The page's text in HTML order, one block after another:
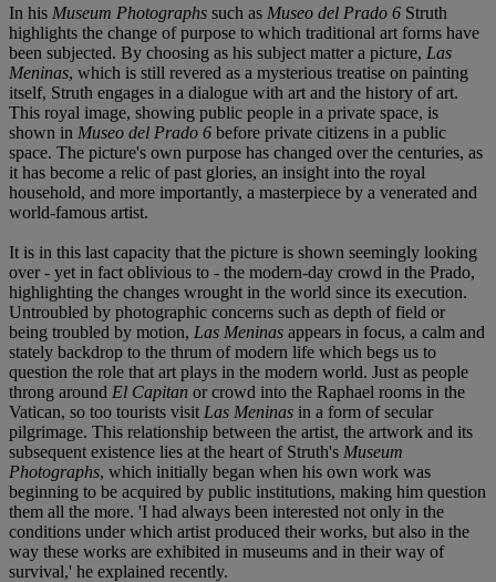
In his Museum Photographs such as Museo del Prado 6 Struth
highlights the change of purpose to which traditional art forms have
been subjected. By choosing as his subject matter a picture, Las
Meninas, which is still revered as a mysterious treatise on painting
itself, Struth engages in a dialogue with art and the history of art.
This royal image, showing public people in a private space, is
shown in Museo del Prado 6 before private citizens in a public
space. The picture's own purpose has changed over the centuries, as
it has become a relic of past glories, an insight into the royal
household, and more importantly, a masterpiece by a venerated and
world-famous artist.
It is in this last capacity that the picture is shown seemingly looking
over - yet in fact oblivious to - the modern-day crowd in the Prado,
highlighting the changes wrought in the world since its execution.
Untroubled by photographic concerns such as depth of field or
being troubled by motion, Las Meninas appears in focus, a calm and
stately backdrop to the thrum of modern life which begs us to
question the role that art plays in the modern world. Just as people
throng around El Capitan or crowd into the Raphael rooms in the
Vatican, so too tourists visit Las Meninas in a form of secular
pilgrimage. This relationship between the artist, the artwork and its
subsequent existence lies at the heart of Struth's Museum
Photographs, which initially began when his own work was
beginning to be acquired by public institutions, making him question
them all the more. 'I had always been interested not only in the
conditions under which artist produced their works, but also in the
way these works are exhibited in museums and in their way of
survival,' he explained recently.